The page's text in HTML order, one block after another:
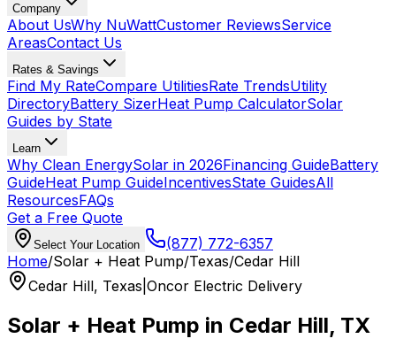
Company
About UsWhy NuWattCustomer ReviewsService
AreasContact Us
Rates & Savings
Find My RateCompare UtilitiesRate TrendsUtility
DirectoryBattery SizerHeat Pump CalculatorSolar
Guides by State
Learn
Why Clean EnergySolar in 2026Financing GuideBattery
GuideHeat Pump GuideIncentivesState GuidesAll
ResourcesFAQs
Get a Free Quote
Select Your Location
(877) 772-6357
Home/Solar + Heat Pump/Texas/Cedar Hill
Cedar Hill, Texas Oncor Electric Delivery
Solar + Heat Pump in Cedar Hill, TX